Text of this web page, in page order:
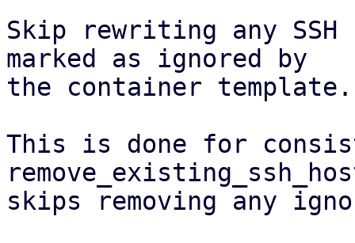
Skip rewriting any
marked as ignored by
the container template.
This is done for
skips removing any